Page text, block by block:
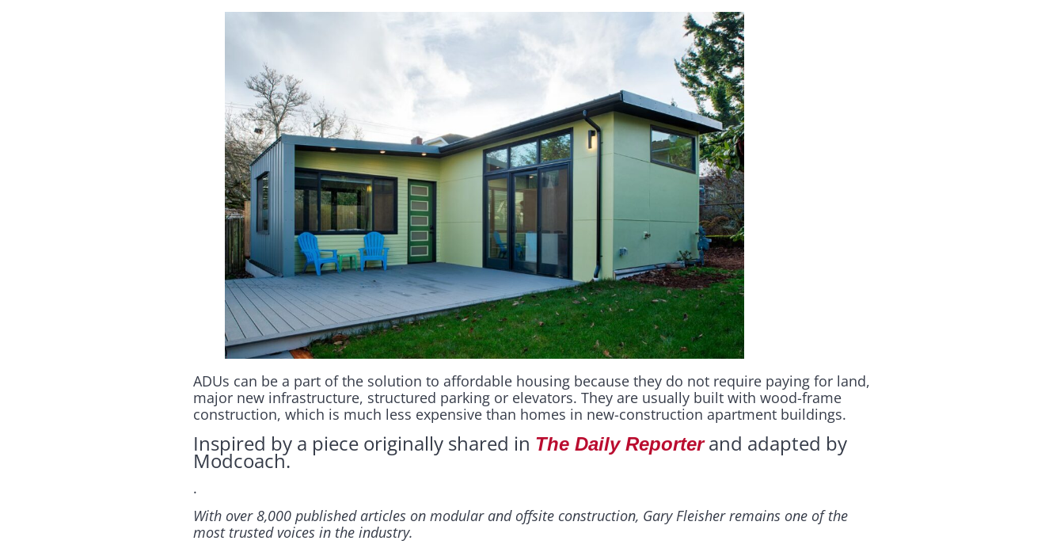
ADUs can be a part of the solution to affordable housing because they do not require paying for land,
major new infrastructure, structured parking or elevators. They are usually built with wood-frame
construction, which is much less expensive than homes in new-construction apartment buildings.
Inspired by a piece originally shared in The Daily Reporterand adapted by
Modcoach.
.
With over 8,000 published articles on modular and offsite construction, Gary Fleisher remains one of the
most trusted voices in the industry.